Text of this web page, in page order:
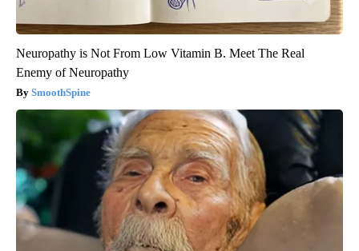
Neuropathy is Not From Low Vitamin B. Meet The Real
Enemy of Neuropathy
SmoothSpine